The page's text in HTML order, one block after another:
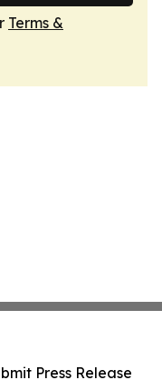
Terms &
Press Release